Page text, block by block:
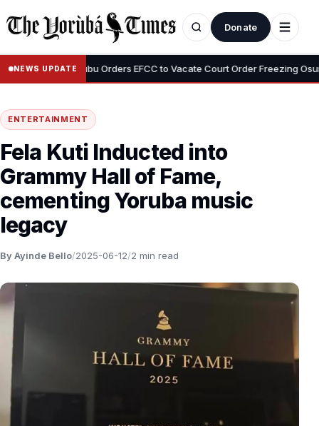
Donate
NEWS UPDATE
• Tinubu Orders EFCC to Vacate Court Order Freezing Osun
ENTERTAINMENT
Fela Kuti Inducted into
Grammy Hall of Fame,
cementing Yoruba music
legacy
By Ayinde Bello/2025-06-12/2 min read